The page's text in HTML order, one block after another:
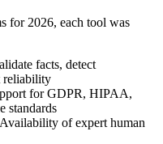
for 2026, each tool was
facts, detect
reliability
for GDPR, HIPAA,
standards
Availability of expert human